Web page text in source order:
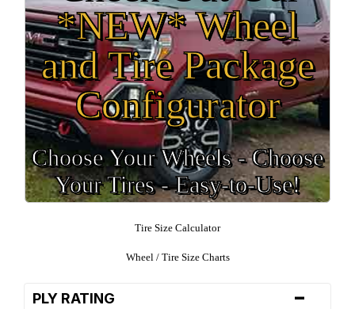
*NEW* Wheel
and Tire Package
Configurator
Choose Your Wheels - Choose
Your Tires - Easy-to-Use!
Tire Size Calculator
Wheel / Tire Size Charts
PLY RATING -